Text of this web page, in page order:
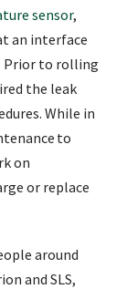
sensor,
an interface
Prior to rolling
the leak
While in
to
on
or replace
around
and SLS,